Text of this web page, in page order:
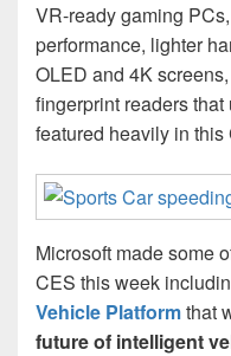
VR-ready gaming
performance, lighter
OLED and 4K
fingerprint readers
featured heavily in this
Microsoft made some
CES this week
Vehicle Platformthat
future of intelligent